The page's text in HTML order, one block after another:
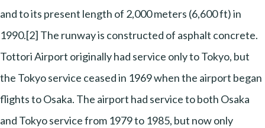
and to its present length of 2,000 meters (6,600 ft) in
1990.[2] The runway is constructed of asphalt concrete.
Tottori Airport originally had service only to Tokyo, but
the Tokyo service ceased in 1969 when the airport began
flights to Osaka. The airport had service to both Osaka
and Tokyo service from 1979 to 1985, but now only